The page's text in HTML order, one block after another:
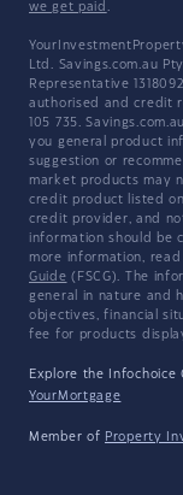
we get paid .
Ltd. Savings.com.au
Representative
authorised and credit
105 735.
you general product
suggestion or
market products may
credit product listed
credit provider, and
information should be
more information, read
Guide (FSCG). The
general in nature and
objectives, financial
fee for products
Explore the Infochoice
YourMortgage
Member of Property